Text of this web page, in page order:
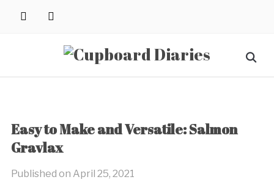
instagrampinterest
Search
for:
Easy to Make and Versatile: Salmon
Gravlax
Published on April 25, 2021